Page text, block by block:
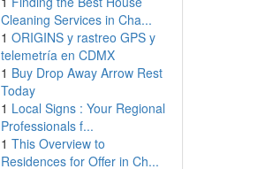
Cleaning Services in Cha...
1 ORIGINS y rastreo GPS y
telemetría en CDMX
1 Buy Drop Away Arrow Rest
Today
1 Local Signs : Your Regional
Professionals f...
1 This Overview to
Residences for Offer in Ch...